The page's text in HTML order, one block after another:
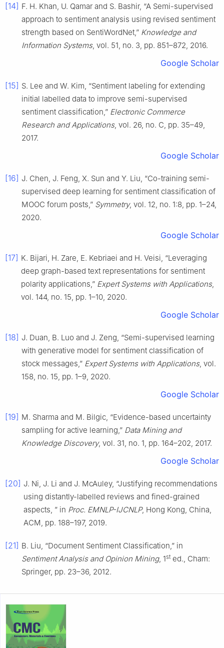
[14] F. H. Khan, U. Qamar and S. Bashir, “A Semi-supervised
approach to sentiment analysis using revised sentiment
strength based on SentiWordNet,” Knowledge and
Information Systems, vol. 51, no. 3, pp. 851–872, 2016.
Google Scholar
[15] S. Lee and W. Kim, “Sentiment labeling for extending
initial labelled data to improve semi-supervised
sentiment classification,” Electronic Commerce
Research and Applications, vol. 26, no. C, pp. 35–49,
2017.
Google Scholar
[16] J. Chen, J. Feng, X. Sun and Y. Liu, “Co-training semi-
supervised deep learning for sentiment classification of
MOOC forum posts,” Symmetry, vol. 12, no. 1:8, pp. 1–24,
2020.
Google Scholar
[17] K. Bijari, H. Zare, E. Kebriaei and H. Veisi, “Leveraging
deep graph-based text representations for sentiment
polarity applications,” Expert Systems with Applications,
vol. 144, no. 15, pp. 1–10, 2020.
Google Scholar
[18] J. Duan, B. Luo and J. Zeng, “Semi-supervised learning
with generative model for sentiment classification of
stock messages,” Expert Systems with Applications, vol.
158, no. 15, pp. 1–9, 2020.
Google Scholar
[19] M. Sharma and M. Bilgic, “Evidence-based uncertainty
sampling for active learning,” Data Mining and
Knowledge Discovery, vol. 31, no. 1, pp. 164–202, 2017.
Google Scholar
[20] J. Ni, J. Li and J. McAuley, “Justifying recommendations
using distantly-labelled reviews and fined-grained
aspects, ” in Proc. EMNLP-IJCNLP, Hong Kong, China,
ACM, pp. 188–197, 2019.
[21] B. Liu, “Document Sentiment Classification,” in
Sentiment Analysis and Opinion Mining, 1st ed., Cham:
Springer, pp. 23–36, 2012.